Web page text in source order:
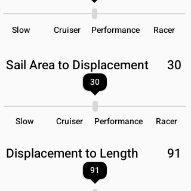
Slow Cruiser Performance Racer
30
Sail Area to Displacement
30
Slow Cruiser Performance Racer
Displacement to Length 91
91